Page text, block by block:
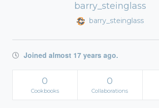
barry_steinglass
barry_steinglass
Joined almost 17 years ago.
0
Cookbooks
0
Collaborations